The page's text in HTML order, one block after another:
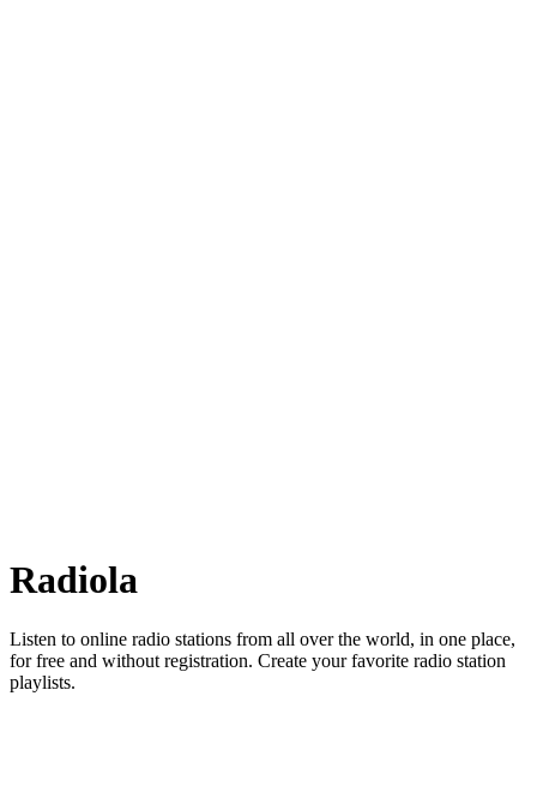
Radiola
Listen to online radio stations from all over the world, in one place,
for free and without registration. Create your favorite radio station
playlists.